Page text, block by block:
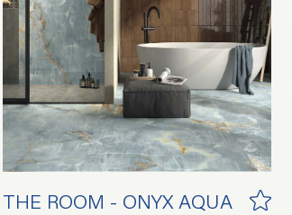
THE ROOM - ONYX AQUA